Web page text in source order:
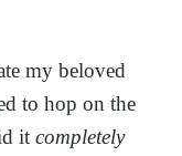
my beloved
to hop on the
it completely